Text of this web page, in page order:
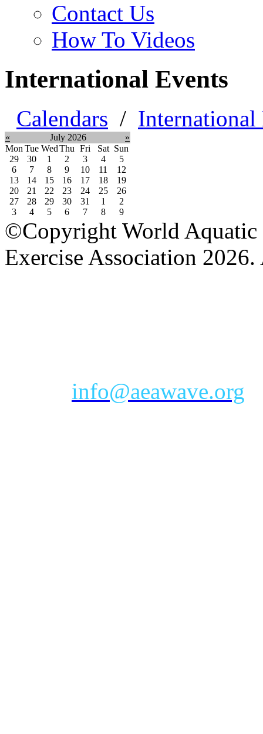
Contact Us
How To Videos
International Events
Calendars / International
« July 2026
»
Mon Tue WedThu Fri Sat Sun
29
30 1 2 3 4
5
6
7 8 9 10 11
12
13
14 15 16 17 18
19
20
21 22 23 24 25
26
27
28 29 30 31 1
2
3
4 5 6 7 8 9
©Copyright World
Exercise Association
info@aeawave.org